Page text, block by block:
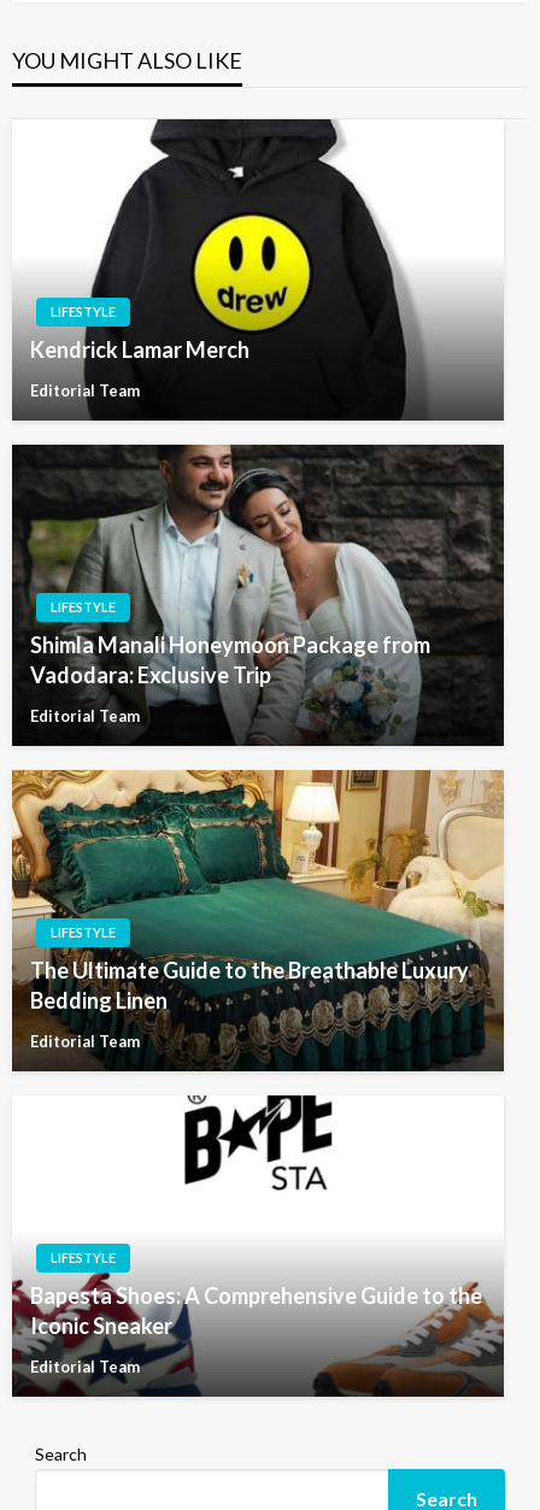
YOU MIGHT ALSO LIKE
LIFESTYLE
Kendrick Lamar Merch
Editorial Team
LIFESTYLE
Shimla Manali Honeymoon Package from
Vadodara: Exclusive Trip
Editorial Team
LIFESTYLE
The Ultimate Guide to the Breathable Luxury
Bedding Linen
Editorial Team
LIFESTYLE
Bapesta Shoes: A Comprehensive Guide to the
Iconic Sneaker
Editorial Team
Search
Search